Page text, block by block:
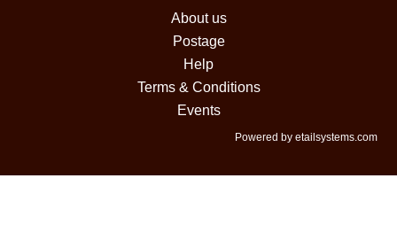
About us
Postage
Help
Terms & Conditions
Events
Powered by etailsystems.com